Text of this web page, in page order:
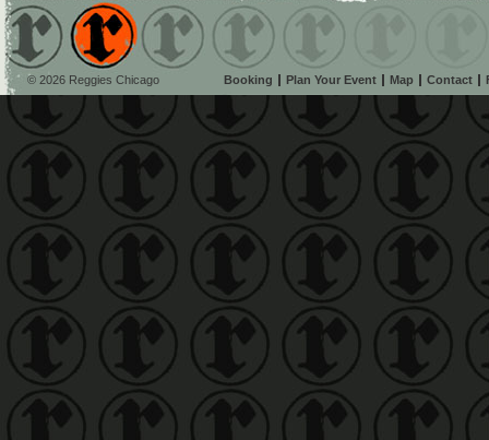
© 2026 Reggies Chicago Booking Plan Your Event Map Contact